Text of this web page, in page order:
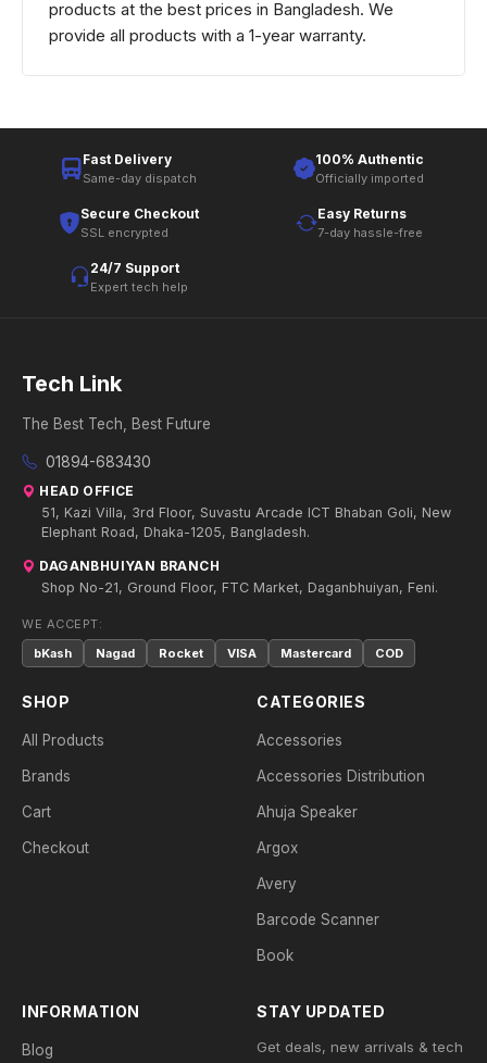
products at the best prices in Bangladesh. We
provide all products with a 1-year warranty.
Fast Delivery
Same-day dispatch
100% Authentic
Officially imported
Secure Checkout
SSL encrypted
Easy Returns
7-day hassle-free
24/7 Support
Expert tech help
Tech Link
The Best Tech, Best Future
01894-683430
HEAD OFFICE
51, Kazi Villa, 3rd Floor, Suvastu Arcade ICT Bhaban Goli, New
Elephant Road, Dhaka-1205, Bangladesh.
DAGANBHUIYAN BRANCH
Shop No-21, Ground Floor, FTC Market, Daganbhuiyan, Feni.
WE ACCEPT:
bKash
Nagad Rocket VISA Mastercard COD
SHOP
All Products
Brands
Cart
Checkout
CATEGORIES
Accessories
Accessories Distribution
Ahuja Speaker
Argox
Avery
Barcode Scanner
Book
INFORMATION
Blog
STAY UPDATED
Get deals, new arrivals & tech